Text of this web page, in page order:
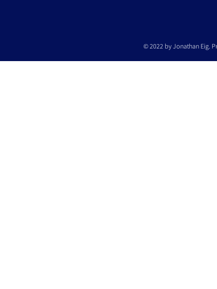
© 2022 by Jonathan Eig.